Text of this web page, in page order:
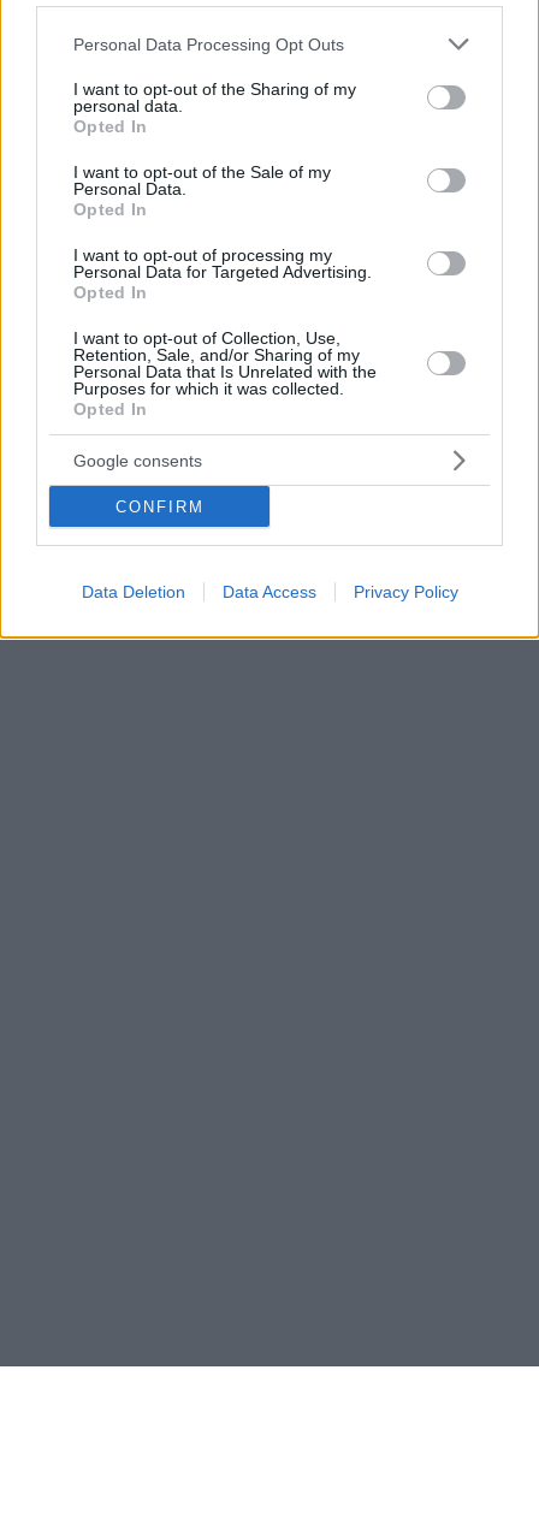
Please note that this website/app uses one or more Google
not limited to your visit or usage behaviour. You may click to
grant or deny consent to Google and its third-party tags to
use your data for below specified purposes in below Google
consent section.
Personal Data Processing Opt Outs
I want to opt-out of the Sharing of my
personal data.
Opted In
I want to opt-out of the Sale of my
Personal Data.
Opted In
I want to opt-out of processing my
Personal Data for Targeted Advertising.
Opted In
I want to opt-out of Collection, Use,
Retention, Sale, and/or Sharing of my
Personal Data that Is Unrelated with the
Purposes for which it was collected.
Opted In
Google consents
CONFIRM
Data Deletion Data Access Privacy Policy
Ergon Bakehouse: ένας φούρνος νέας γενιάς
Πριν λίγα χρόνια, τα αδέρφια Γιώργος και Θωμάς
Δούζης, ιδρυτές της εταιρείας Ergon, άνοιξαν τις
πόρτες του Ergon House στην Μητροπόλεως ενώ
πρόσφατα έδωσαν στο κοινό της πρωτεύουσας ένα
14.04.2024, 13:00